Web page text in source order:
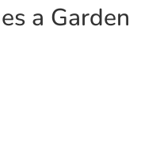
a Garden